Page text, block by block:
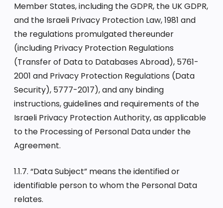
Member States, including the GDPR, the UK GDPR,
and the Israeli Privacy Protection Law, 1981 and
the regulations promulgated thereunder
(including Privacy Protection Regulations
(Transfer of Data to Databases Abroad), 5761-
2001 and Privacy Protection Regulations (Data
Security), 5777-2017), and any binding
instructions, guidelines and requirements of the
Israeli Privacy Protection Authority, as applicable
to the Processing of Personal Data under the
Agreement.
1.1.7. “Data Subject” means the identified or
identifiable person to whom the Personal Data
relates.